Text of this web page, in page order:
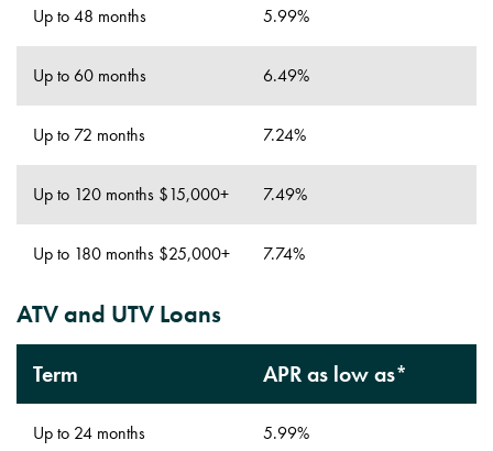
Up to 48 months 5.99%
Up to 60 months 6.49%
Up to 72 months 7.24%
Up to 120 months $15,000+ 7.49%
Up to 180 months $25,000+ 7.74%
ATV and UTV Loans
Term APR as low as*
Up to 24 months 5.99%